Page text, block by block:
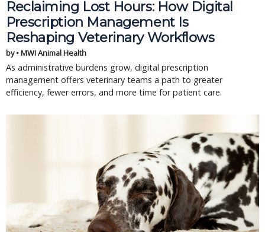
Reclaiming Lost Hours: How Digital
Prescription Management Is
Reshaping Veterinary Workflows
by • MWI Animal Health
As administrative burdens grow, digital prescription
management offers veterinary teams a path to greater
efficiency, fewer errors, and more time for patient care.